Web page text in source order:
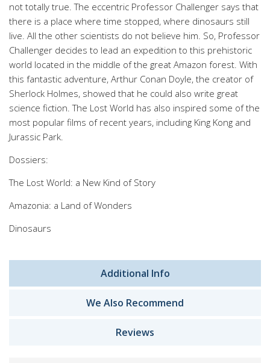
not totally true. The eccentric Professor Challenger says that
there is a place where time stopped, where dinosaurs still
live. All the other scientists do not believe him. So, Professor
Challenger decides to lead an expedition to this prehistoric
world located in the middle of the great Amazon forest. With
this fantastic adventure, Arthur Conan Doyle, the creator of
Sherlock Holmes, showed that he could also write great
science fiction. The Lost World has also inspired some of the
most popular films of recent years, including King Kong and
Jurassic Park.
Dossiers:
The Lost World: a New Kind of Story
Amazonia: a Land of Wonders
Dinosaurs
Additional Info
We Also Recommend
Reviews